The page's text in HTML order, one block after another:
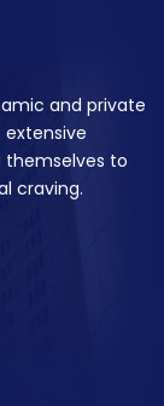
and private
to
craving.